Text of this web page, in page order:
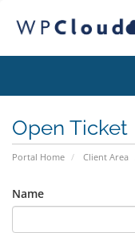
Open Ticket
Portal Home Client Area
Name